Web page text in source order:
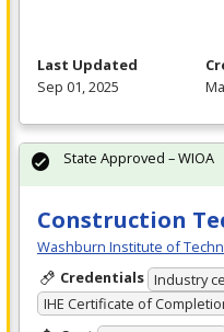
Last Updated
Sep 01, 2025
Construction
Washburn Institute of
Credentials Industry
IHE Certificate of
State Approved – WIOA